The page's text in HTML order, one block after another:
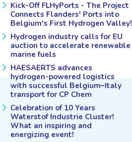
Kick-Off FLHyPorts - The Project
Connects Flanders' Ports into
Belgium's First Hydrogen Valley!
Hydrogen industry calls for EU
auction to accelerate renewable
marine fuels
HAESAERTS advances
hydrogen-powered logistics
with successful Belgium–Italy
transport for CP Chem
Celebration of 10 Years
Waterstof Industrie Cluster!
What an inspiring and
energizing event!